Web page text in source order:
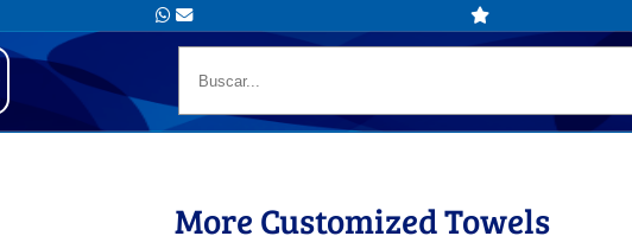
More Customized Towels